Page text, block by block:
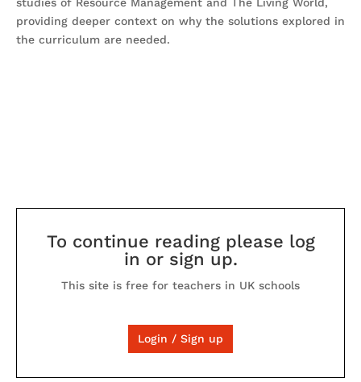
providing deeper context on why the solutions explored in
the curriculum are needed.
To continue reading please log
in or sign up.
This site is free for teachers in UK schools
Login / Sign up